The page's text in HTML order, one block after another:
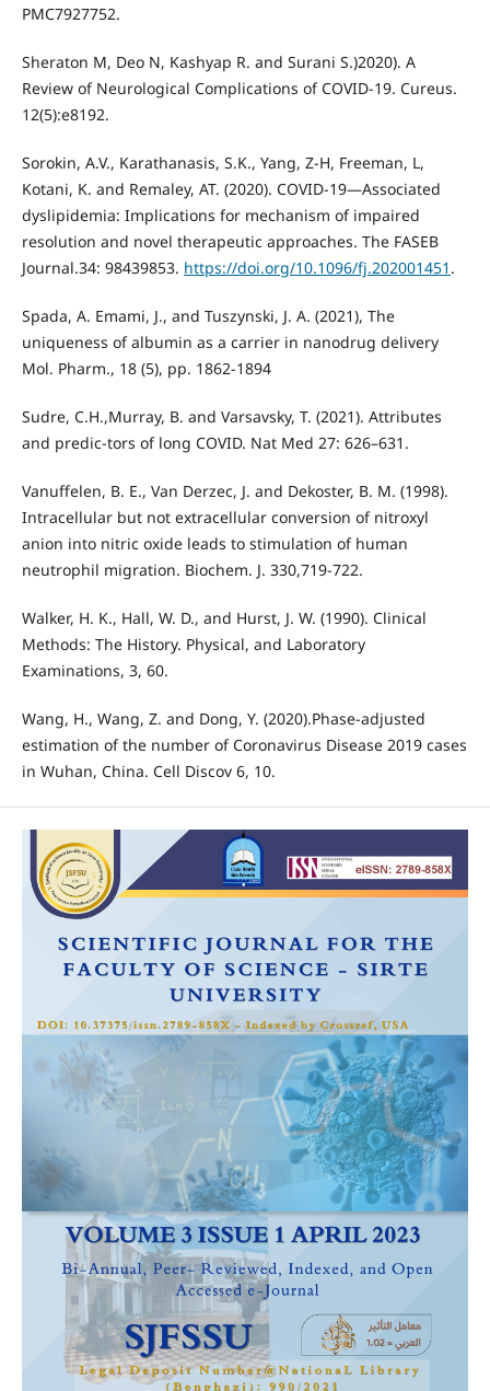
PMC7927752.
Sheraton M, Deo N, Kashyap R. and Surani S.)2020). A
Review of Neurological Complications of COVID-19. Cureus.
12(5):e8192.
Sorokin, A.V., Karathanasis, S.K., Yang, Z-H, Freeman, L,
Kotani, K. and Remaley, AT. (2020). COVID-19—Associated
dyslipidemia: Implications for mechanism of impaired
resolution and novel therapeutic approaches. The FASEB
Journal.34: 98439853. https://doi.org/10.1096/fj.202001451 .
Spada, A. Emami, J., and Tuszynski, J. A. (2021), The
uniqueness of albumin as a carrier in nanodrug delivery
Mol. Pharm., 18 (5), pp. 1862-1894
Sudre, C.H.,Murray, B. and Varsavsky, T. (2021). Attributes
and predic-tors of long COVID. Nat Med 27: 626–631.
Vanuffelen, B. E., Van Derzec, J. and Dekoster, B. M. (1998).
Intracellular but not extracellular conversion of nitroxyl
anion into nitric oxide leads to stimulation of human
neutrophil migration. Biochem. J. 330,719-722.
Walker, H. K., Hall, W. D., and Hurst, J. W. (1990). Clinical
Methods: The History. Physical, and Laboratory
Examinations, 3, 60.
Wang, H., Wang, Z. and Dong, Y. (2020).Phase-adjusted
estimation of the number of Coronavirus Disease 2019 cases
in Wuhan, China. Cell Discov 6, 10.